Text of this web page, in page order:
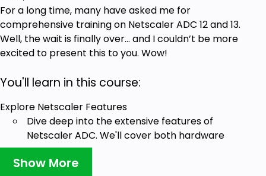
For a long time, many have asked me for
comprehensive training on Netscaler ADC 12 and 13.
Well, the wait is finally over... and I couldn’t be more
excited to present this to you. Wow!
You'll learn in this course:
Explore Netscaler Features
Dive deep into the extensive features of
Netscaler ADC. We'll cover both hardware
and virtual platforms, ensuring you
understand the flexibility and power at your
Show More